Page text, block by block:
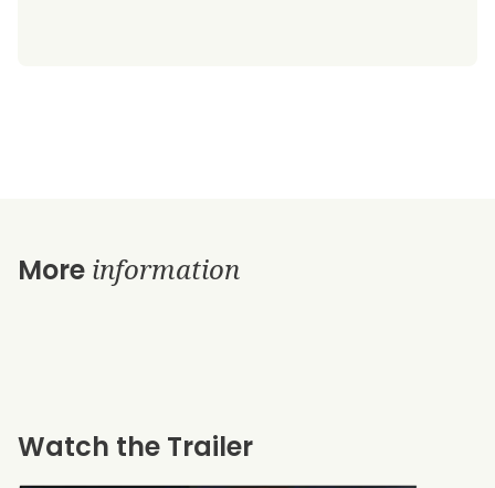
More information
Watch the Trailer